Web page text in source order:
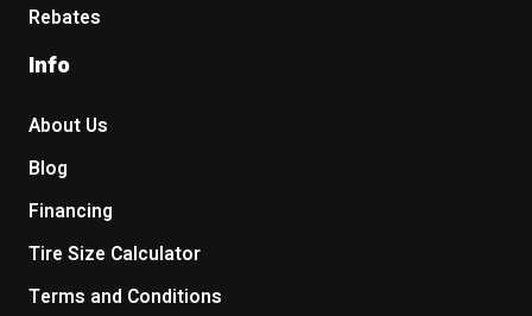
Rebates
Info
About Us
Blog
Financing
Tire Size Calculator
Terms and Conditions